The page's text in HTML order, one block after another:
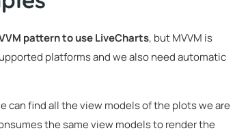
pattern to use LiveCharts, but MVVM is
platforms and we also need automatic
can find all the view models of the plots we are
the same view models to render the